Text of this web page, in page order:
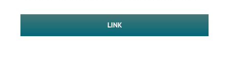
LINK